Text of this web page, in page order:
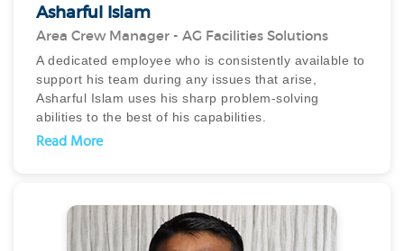
Asharful Islam
Area Crew Manager - AG Facilities Solutions
A dedicated employee who is consistently available to
support his team during any issues that arise,
Asharful Islam uses his sharp problem-solving
abilities to the best of his capabilities.
With a keen understanding of instructions and
on track.
Islam is dedicated, attending clients/staff calls around
Read More